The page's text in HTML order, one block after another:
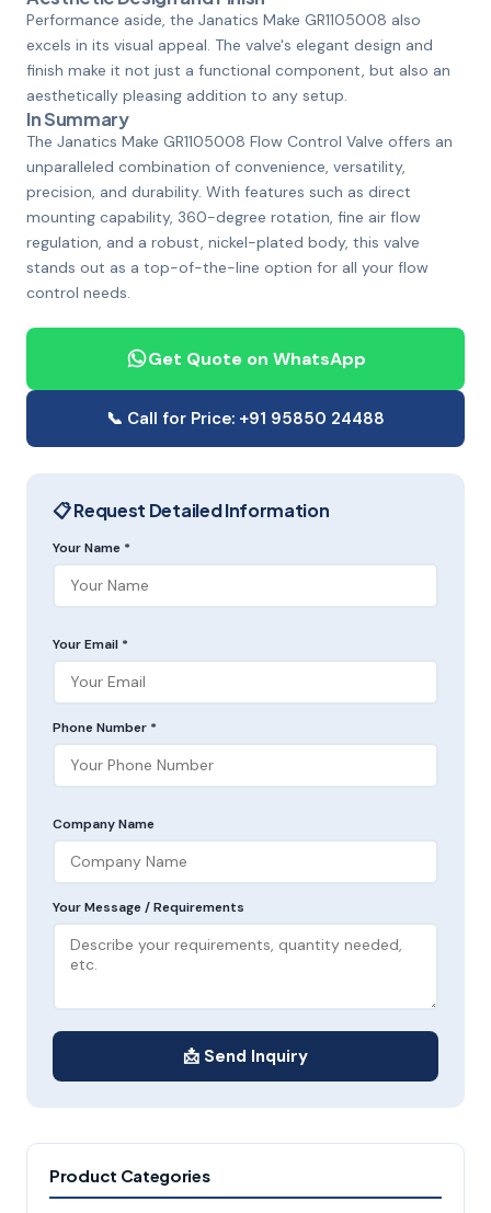
Performance aside, the Janatics Make GR1105008 also
excels in its visual appeal. The valve's elegant design and
finish make it not just a functional component, but also an
aesthetically pleasing addition to any setup.
In Summary
The Janatics Make GR1105008 Flow Control Valve offers an
unparalleled combination of convenience, versatility,
precision, and durability. With features such as direct
mounting capability, 360-degree rotation, fine air flow
regulation, and a robust, nickel-plated body, this valve
stands out as a top-of-the-line option for all your flow
control needs.
Get Quote on WhatsApp
📞 Call for Price: +91 95850 24488
📋 Request Detailed Information
Your Name *
Your Email *
Phone Number *
Company Name
Your Message / Requirements
📩 Send Inquiry
Product Categories